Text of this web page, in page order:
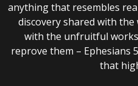
anything that resembles
discovery shared with
with the unfruitful
reprove them – Ephesians
that